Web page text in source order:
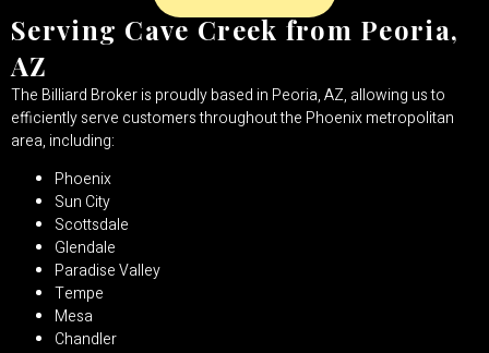
Serving Cave Creek from Peoria,
AZ
The Billiard Broker is proudly based in Peoria, AZ, allowing us to
efficiently serve customers throughout the Phoenix metropolitan
area, including:
Phoenix
Sun City
Scottsdale
Glendale
Paradise Valley
Tempe
Mesa
Chandler